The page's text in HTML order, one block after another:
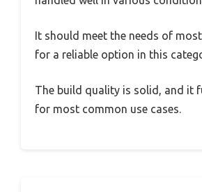
It should meet the needs of
for a reliable option in this
The build quality is solid, and it
for most common use cases.